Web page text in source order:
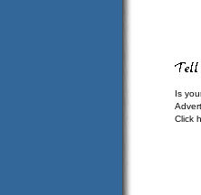
Is
Click